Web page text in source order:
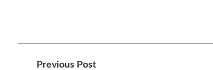
Previous Post